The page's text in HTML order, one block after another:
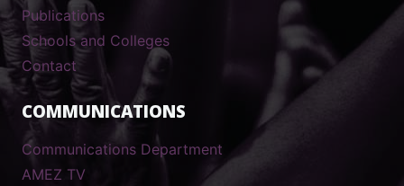
Publications
Schools and Colleges
Contact
COMMUNICATIONS
Communications Department
AMEZ TV